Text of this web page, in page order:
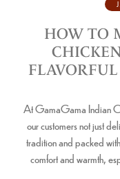
HOW TO
At GamaGama Indian
our customers not just
tradition and packed
comfort and warmth,